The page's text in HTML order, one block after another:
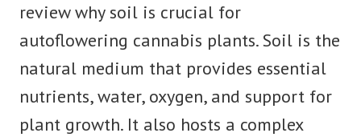
review why soil is crucial for
autoflowering cannabis plants. Soil is the
natural medium that provides essential
nutrients, water, oxygen, and support for
plant growth. It also hosts a complex